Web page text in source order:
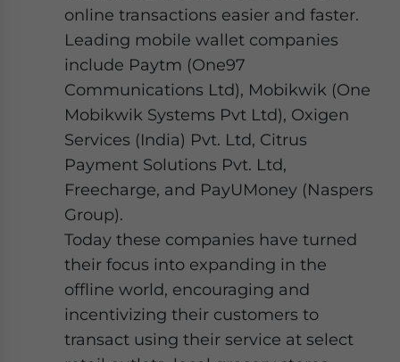
online transactions easier and faster.
Leading mobile wallet companies
include Paytm (One97
Communications Ltd), Mobikwik (One
Mobikwik Systems Pvt Ltd), Oxigen
Services (India) Pvt. Ltd, Citrus
Payment Solutions Pvt. Ltd,
Freecharge, and PayUMoney (Naspers
Group).
Today these companies have turned
their focus into expanding in the
offline world, encouraging and
incentivizing their customers to
transact using their service at select